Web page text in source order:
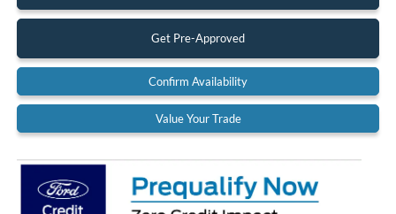
Get Pre-Approved
Confirm Availability
Value Your Trade